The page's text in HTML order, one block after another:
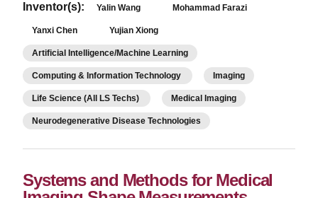
Inventor(s): Yalin Wang Mohammad Farazi
Yanxi Chen Yujian Xiong
Artificial Intelligence/Machine Learning
Computing & Information Technology Imaging
Life Science (All LS Techs) Medical Imaging
Neurodegenerative Disease Technologies
Systems and Methods for Medical